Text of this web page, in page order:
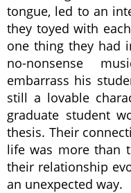
tongue, led to an
they toyed with
one thing they had
no-nonsense
embarrass his
still a lovable
graduate student
thesis. Their
life was more than
their relationship
an unexpected way.